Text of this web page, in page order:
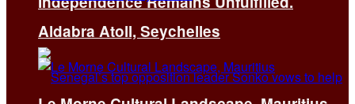
Aldabra Atoll, Seychelles